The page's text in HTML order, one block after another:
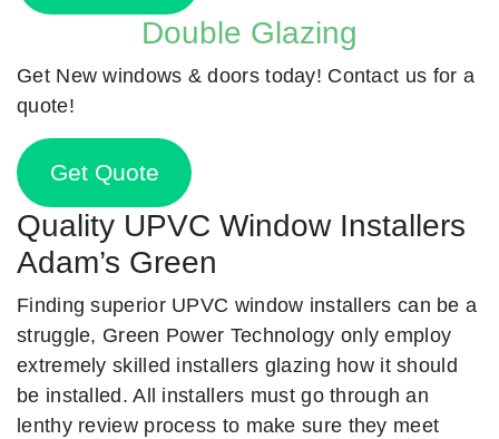
Double Glazing
Get New windows & doors today! Contact us for a
quote!
Get Quote
Quality UPVC Window Installers
Adam’s Green
Finding superior UPVC window installers can be a
struggle, Green Power Technology only employ
extremely skilled installers glazing how it should
be installed. All installers must go through an
lenthy review process to make sure they meet